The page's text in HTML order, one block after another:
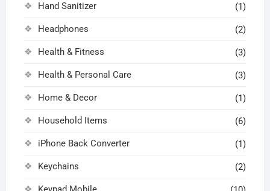
Hand Sanitizer (1)
Headphones (2)
Health & Fitness (3)
Health & Personal Care (3)
Home & Decor (1)
Household Items (6)
iPhone Back Converter (1)
Keychains (2)